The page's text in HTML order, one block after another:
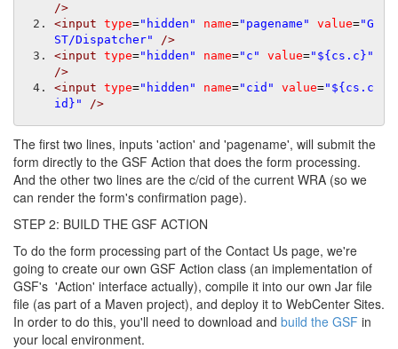
/>
<input type="hidden" name="pagename" value="G
ST/Dispatcher"
/>
<input type="hidden" name="c" value="${cs.c}"
/>
<input type="hidden" name="cid" value="${cs.c
id}"
/>
The first two lines, inputs 'action' and 'pagename', will submit the
form directly to the GSF Action that does the form processing.
And the other two lines are the c/cid of the current WRA (so we
can render the form's confirmation page).
STEP 2: BUILD THE GSF ACTION
To do the form processing part of the Contact Us page, we're
going to create our own GSF Action class (an implementation of
GSF's 'Action' interface actually), compile it into our own Jar file
file (as part of a Maven project), and deploy it to WebCenter Sites.
In order to do this, you'll need to download and build the GSF in
your local environment.